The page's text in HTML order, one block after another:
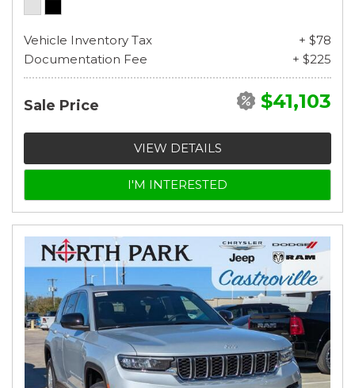
Vehicle Inventory Tax
+ $78
Documentation Fee
+ $225
Sale Price $41,103
VIEW DETAILS
I'M INTERESTED